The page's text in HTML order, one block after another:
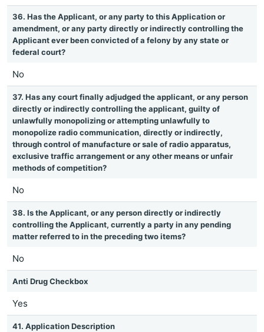
36. Has the Applicant, or any party to this Application or
amendment, or any party directly or indirectly controlling the
Applicant ever been convicted of a felony by any state or
federal court?
No
37. Has any court finally adjudged the applicant, or any person
directly or indirectly controlling the applicant, guilty of
unlawfully monopolizing or attempting unlawfully to
monopolize radio communication, directly or indirectly,
through control of manufacture or sale of radio apparatus,
exclusive traffic arrangement or any other means or unfair
methods of competition?
No
38. Is the Applicant, or any person directly or indirectly
controlling the Applicant, currently a party in any pending
matter referred to in the preceding two items?
No
Anti Drug Checkbox
Yes
41. Application Description